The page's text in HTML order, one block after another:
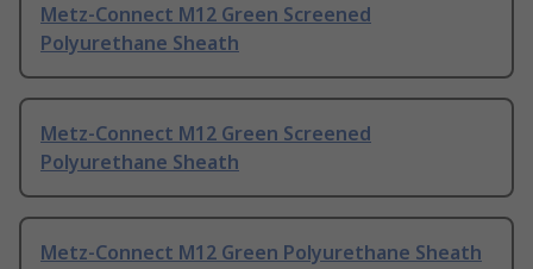
Metz-Connect M12 Green Screened
Polyurethane Sheath
Metz-Connect M12 Green Screened
Polyurethane Sheath
Metz-Connect M12 Green Polyurethane Sheath